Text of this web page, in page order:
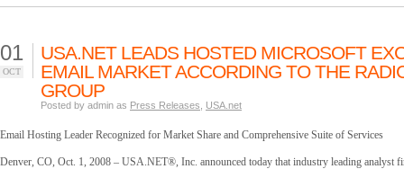
01
OCT
USA.NET LEADS HOSTED MICROSOFT
EMAIL MARKET ACCORDING TO THE
GROUP
Posted by admin as Press Releases USA.net
Email Hosting Leader Recognized for Market Share and Comprehensive Suite of Services
Denver, CO, Oct. 1, 2008 – USA.NET®, Inc. announced today that industry leading analyst